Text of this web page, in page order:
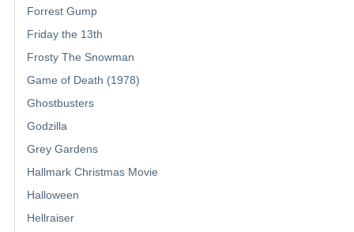
Forrest Gump
Friday the 13th
Frosty The Snowman
Game of Death (1978)
Ghostbusters
Godzilla
Grey Gardens
Hallmark Christmas Movie
Halloween
Hellraiser